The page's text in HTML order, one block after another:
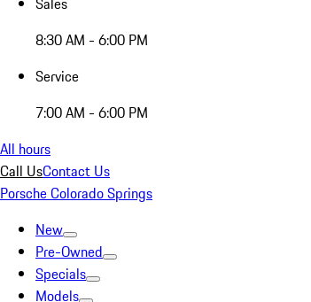
8:30 AM - 6:00 PM
Service
7:00 AM - 6:00 PM
All hours
Call UsContact Us
Porsche Colorado Springs
New
Pre-Owned
Specials
Models